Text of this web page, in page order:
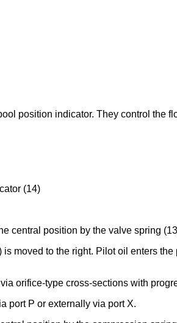
position indicator. They control the
(14)
central position by the valve spring
moved to the right. Pilot oil enters
orifice-type cross-sections with
port P or externally via port X.